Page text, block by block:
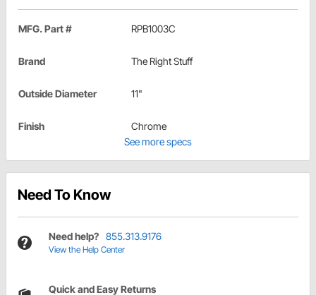
MFG. Part # RPB1003C
Brand The Right Stuff
Outside Diameter 11"
Finish
Chrome
See more specs
Need To Know
Need help? 855.313.9176
View the Help Center
Quick and Easy Returns